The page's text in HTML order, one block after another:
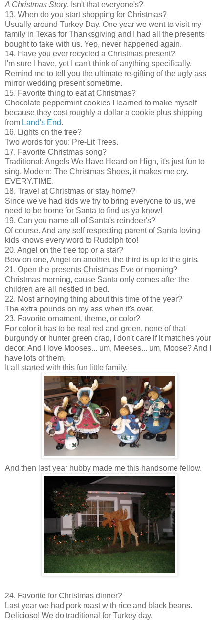
A Christmas Story. Isn't that everyone's?
13. When do you start shopping for Christmas?
Usually around Turkey Day. One year we went to visit my
family in Texas for Thanksgiving and I had all the presents
bought to take with us. Yep, never happened again.
14. Have you ever recycled a Christmas present?
I'm sure I have, yet I can't think of anything specifically.
Remind me to tell you the ultimate re-gifting of the ugly ass
mirror wedding present sometime.
15. Favorite thing to eat at Christmas?
Chocolate peppermint cookies I learned to make myself
because they cost roughly a dollar a cookie plus shipping
from Land's End.
16. Lights on the tree?
Two words for you: Pre-Lit Trees.
17. Favorite Christmas song?
Traditional: Angels We Have Heard on High, it's just fun to
sing. Modern: The Christmas Shoes, it makes me cry.
EVERY.TIME.
18. Travel at Christmas or stay home?
Since we've had kids we try to bring everyone to us, we
need to be home for Santa to find us ya know!
19. Can you name all of Santa's reindeer's?
Of course. And any self respecting parent of Santa loving
kids knows every word to Rudolph too!
20. Angel on the tree top or a star?
Bow on one, Angel on another, the third is up to the girls.
21. Open the presents Christmas Eve or morning?
Christmas morning, cause Santa only comes after the
children are all nestled in bed.
22. Most annoying thing about this time of the year?
The extra pounds on my ass when it's over.
23. Favorite ornament, theme, or color?
For color it has to be real red and green, none of that
burgundy or hunter green crap, I don't care if it matches your
decor. And I love Mooses... um, Meeses... um, Moose? And I
have lots of them.
It all started with this fun little family.
And then last year hubby made me this handsome fellow.
24. Favorite for Christmas dinner?
Last year we had pork roast with rice and black beans.
Delicioso! We do traditional for Turkey day.